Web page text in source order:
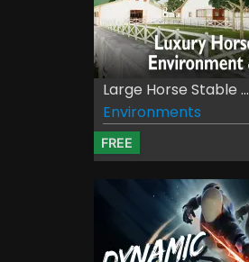
Large Horse Stable ...
Environments
FREE